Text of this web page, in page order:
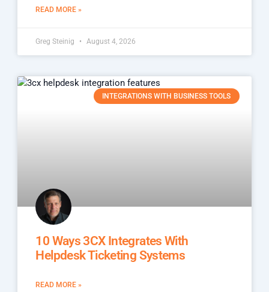
READ MORE »
Greg Steinig August 4, 2026
INTEGRATIONS WITH BUSINESS TOOLS
10 Ways 3CX Integrates With
Helpdesk Ticketing Systems
READ MORE »